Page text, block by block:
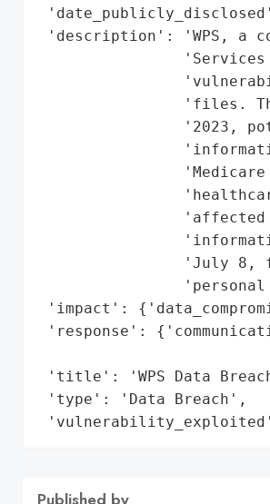
'description': 'WPS, a
'files.
'2023,
'July 8,
'personal
'impact':
'response':
'title': 'WPS Data
'type': 'Data Breach',
Published by